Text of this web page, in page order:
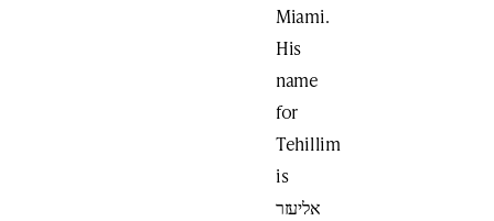
Miami.
His
name
for
Tehillim
is
אליעזר